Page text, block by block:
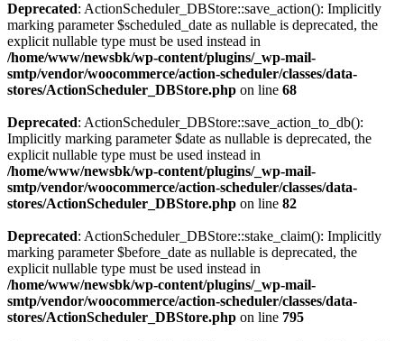
Deprecated: ActionScheduler_DBStore::save_action(): Implicitly
marking parameter $scheduled_date as nullable is deprecated, the
explicit nullable type must be used instead in
/home/www/newsbk/wp-content/plugins/_wp-mail-
smtp/vendor/woocommerce/action-scheduler/classes/data-
stores/ActionScheduler_DBStore.php on line 68
Deprecated: ActionScheduler_DBStore::save_action_to_db():
Implicitly marking parameter $date as nullable is deprecated, the
explicit nullable type must be used instead in
/home/www/newsbk/wp-content/plugins/_wp-mail-
smtp/vendor/woocommerce/action-scheduler/classes/data-
stores/ActionScheduler_DBStore.php on line 82
Deprecated: ActionScheduler_DBStore::stake_claim(): Implicitly
marking parameter $before_date as nullable is deprecated, the
explicit nullable type must be used instead in
/home/www/newsbk/wp-content/plugins/_wp-mail-
smtp/vendor/woocommerce/action-scheduler/classes/data-
stores/ActionScheduler_DBStore.php on line 795